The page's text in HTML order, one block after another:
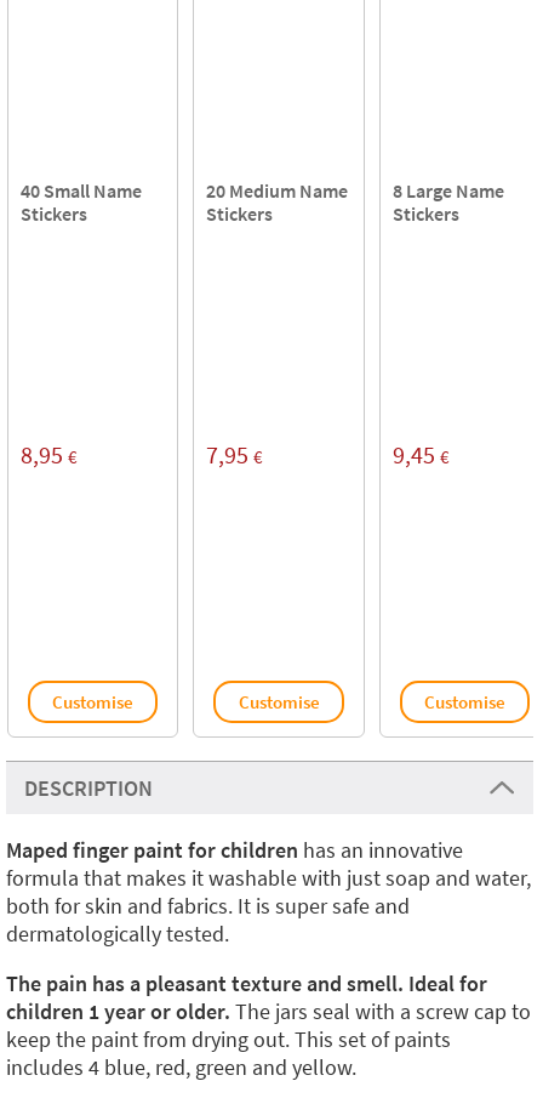
40 Small Name
Stickers
8,95 €
Customise
20 Medium Name
Stickers
7,95 €
Customise
8 Large Name
Stickers
9,45 €
Customise
DESCRIPTION
Maped finger paint for children has an innovative
formula that makes it washable with just soap and water,
both for skin and fabrics. It is super safe and
dermatologically tested.
The pain has a pleasant texture and smell. Ideal for
children 1 year or older. The jars seal with a screw cap to
keep the paint from drying out. This set of paints
includes 4 blue, red, green and yellow.